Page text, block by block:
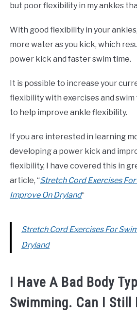
but poor flexibility in my ankles
With good flexibility in your
more water as you kick, which
power kick and faster swim time.
It is possible to increase your
flexibility with exercises and swim
to help improve ankle flexibility.
If you are interested in learning
developing a power kick and
flexibility, I have covered this in
article, “Stretch Cord Exercises
Improve On Dryland“
Stretch Cord Exercises For
Dryland
I Have A Bad Body
Swimming. Can I Still